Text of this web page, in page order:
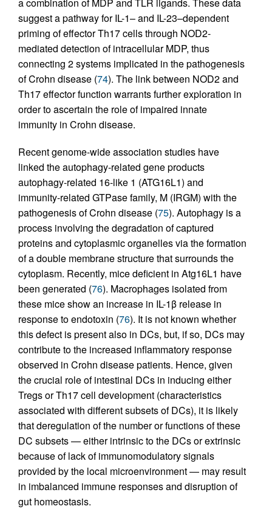
suggest a pathway for IL-1– and IL-23–dependent
priming of effector Th17 cells through NOD2-
mediated detection of intracellular MDP, thus
connecting 2 systems implicated in the pathogenesis
of Crohn disease (74). The link between NOD2 and
Th17 effector function warrants further exploration in
order to ascertain the role of impaired innate
immunity in Crohn disease.
Recent genome-wide association studies have
linked the autophagy-related gene products
autophagy-related 16-like 1 (ATG16L1) and
immunity-related GTPase family, M (IRGM) with the
pathogenesis of Crohn disease (75). Autophagy is a
process involving the degradation of captured
proteins and cytoplasmic organelles via the formation
of a double membrane structure that surrounds the
cytoplasm. Recently, mice deficient in Atg16L1 have
been generated (76). Macrophages isolated from
these mice show an increase in IL-1β release in
response to endotoxin (76). It is not known whether
this defect is present also in DCs, but, if so, DCs may
contribute to the increased inflammatory response
observed in Crohn disease patients. Hence, given
the crucial role of intestinal DCs in inducing either
Tregs or Th17 cell development (characteristics
associated with different subsets of DCs), it is likely
that deregulation of the number or functions of these
DC subsets — either intrinsic to the DCs or extrinsic
because of lack of immunomodulatory signals
provided by the local microenvironment — may result
in imbalanced immune responses and disruption of
gut homeostasis.